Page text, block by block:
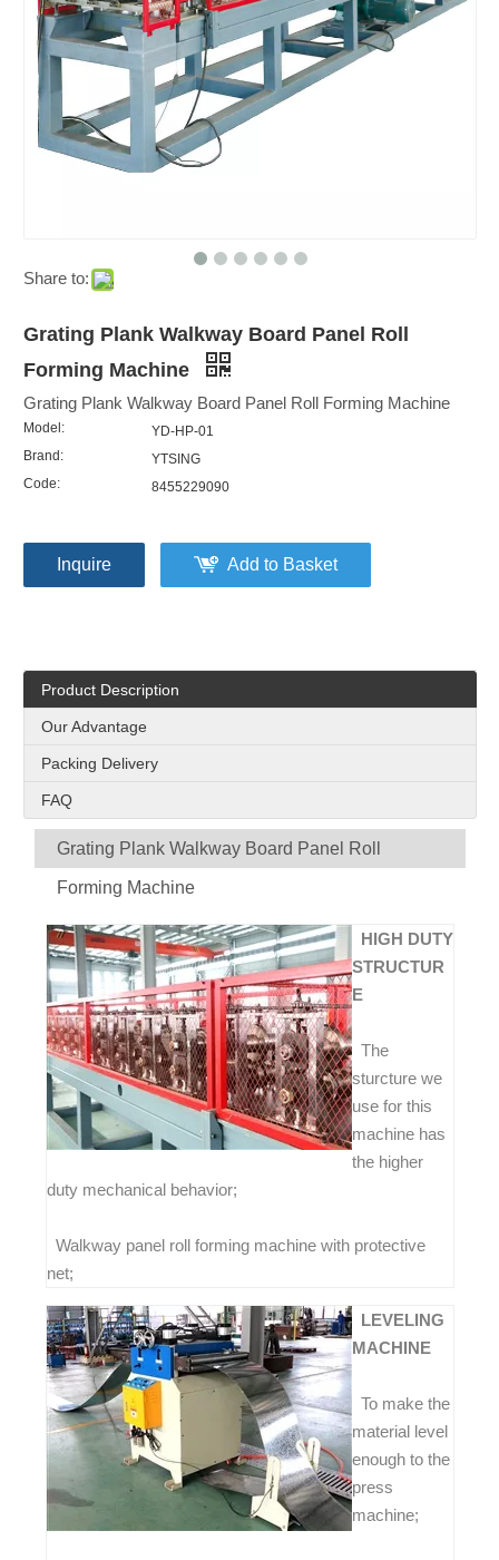
Share to:
Grating Plank Walkway Board Panel Roll
Forming Machine
Grating Plank Walkway Board Panel Roll Forming Machine
Model:
YD-HP-01
Brand:
YTSING
Code:
8455229090
Inquire Add to Basket
Product Description
Our Advantage
Packing Delivery
FAQ
Grating Plank Walkway Board Panel Roll
Forming Machine
HIGH DUTY
STRUCTUR
E
The
sturcture we
use for this
machine has
the higher
duty mechanical behavior;
Walkway panel roll forming machine with protective
net;
LEVELING
MACHINE
To make the
material level
enough to the
press
machine;